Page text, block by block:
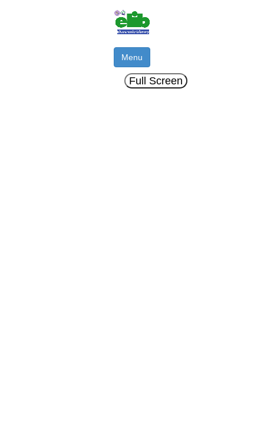
Menu
Full Screen